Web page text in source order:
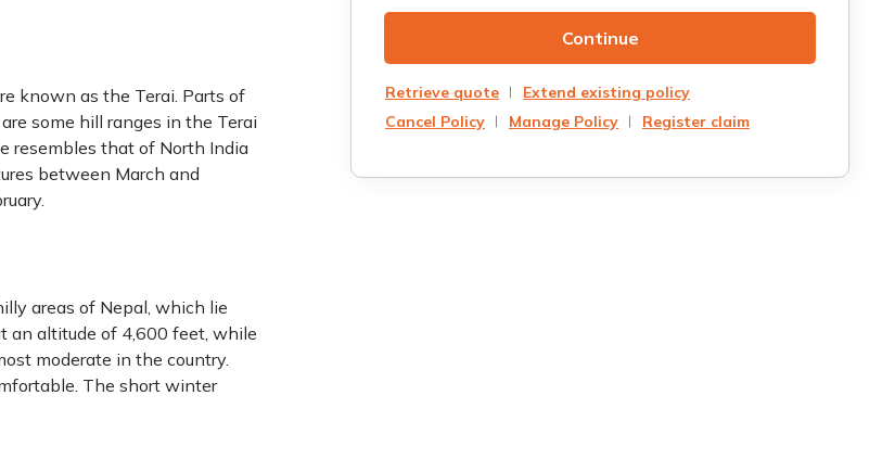
known as the Terai. Parts of
some hill ranges in the Terai
resembles that of North India
between March and
areas of Nepal, which lie
an altitude of 4,600 feet, while
moderate in the country.
The short winter
Continue
Retrieve quote
Extend existing policy
Cancel Policy
Manage Policy Register claim